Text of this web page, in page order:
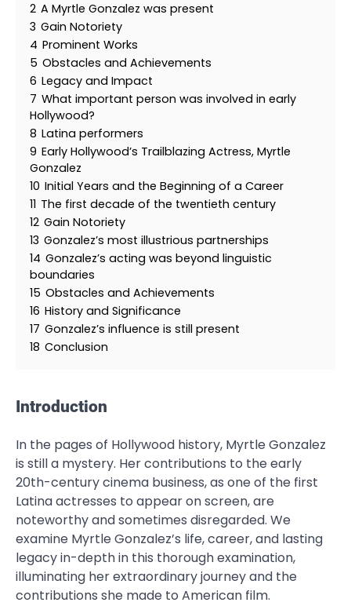
2 A Myrtle Gonzalez was present
3 Gain Notoriety
4 Prominent Works
5 Obstacles and Achievements
6 Legacy and Impact
7 What important person was involved in early
Hollywood?
8 Latina performers
9 Early Hollywood’s Trailblazing Actress, Myrtle
Gonzalez
10 Initial Years and the Beginning of a Career
11 The first decade of the twentieth century
12 Gain Notoriety
13 Gonzalez’s most illustrious partnerships
14 Gonzalez’s acting was beyond linguistic
boundaries
15 Obstacles and Achievements
16 History and Significance
17 Gonzalez’s influence is still present
18 Conclusion
Introduction
In the pages of Hollywood history, Myrtle Gonzalez
is still a mystery. Her contributions to the early
20th-century cinema business, as one of the first
Latina actresses to appear on screen, are
noteworthy and sometimes disregarded. We
examine Myrtle Gonzalez’s life, career, and lasting
legacy in-depth in this thorough examination,
illuminating her extraordinary journey and the
contributions she made to American film.